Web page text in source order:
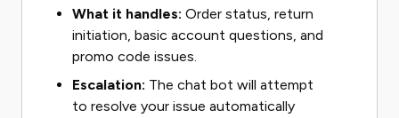
What it handles: Order status, return
initiation, basic account questions, and
promo code issues.
Escalation: The chat bot will attempt
to resolve your issue automatically